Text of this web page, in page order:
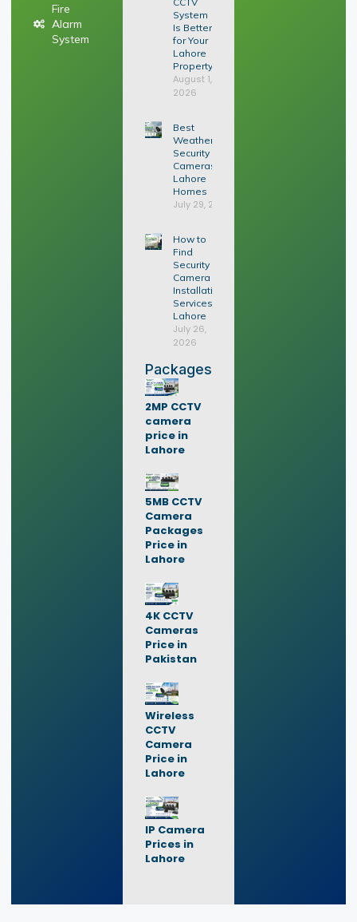
Fire
Alarm
System
System
Is Better
for Your
Lahore
Property?
August 1,
2026
Best
Weatherproof
Security
Cameras for
Lahore
Homes
July 29, 2026
How to
Find
Security
Camera
Installation
Services in
Lahore
July 26,
2026
Packages
2MP CCTV
camera
price in
Lahore
5MB CCTV
Camera
Packages
Price in
Lahore
4K CCTV
Cameras
Price in
Pakistan
Wireless
CCTV
Camera
Price in
Lahore
IP Camera
Prices in
Lahore